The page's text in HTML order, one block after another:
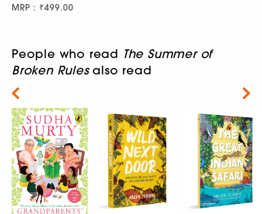
MRP : ₹499.00
People who read The Summer of
Broken Rulesalso read
Next